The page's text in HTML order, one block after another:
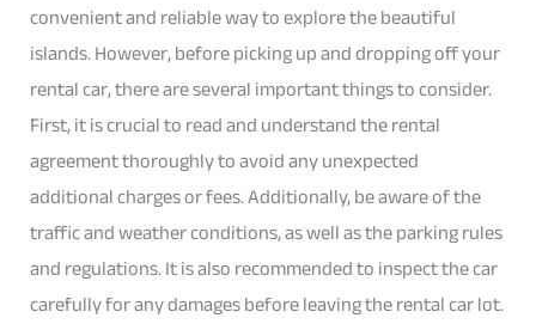
convenient and reliable way to explore the beautiful
islands. However, before picking up and dropping off your
rental car, there are several important things to consider.
First, it is crucial to read and understand the rental
agreement thoroughly to avoid any unexpected
additional charges or fees. Additionally, be aware of the
traffic and weather conditions, as well as the parking rules
and regulations. It is also recommended to inspect the car
carefully for any damages before leaving the rental car lot.